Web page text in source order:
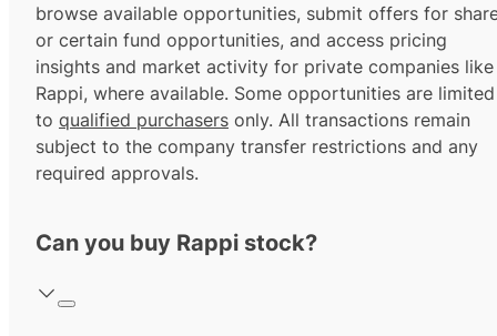
browse available opportunities, submit offers for
or certain fund opportunities, and access pricing
insights and market activity for private companies like
Rappi, where available. Some opportunities are limited
to qualified purchasers only. All transactions remain
subject to the company transfer restrictions and any
required approvals.
Can you buy Rappi stock?